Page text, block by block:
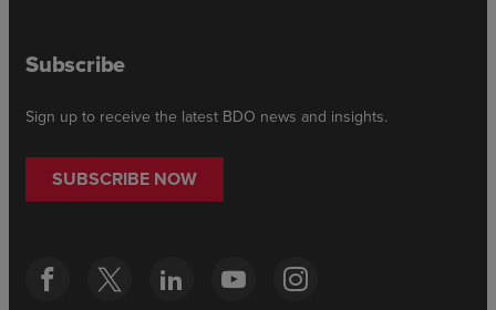
Subscribe
Sign up to receive the latest BDO news and insights.
SUBSCRIBE NOW